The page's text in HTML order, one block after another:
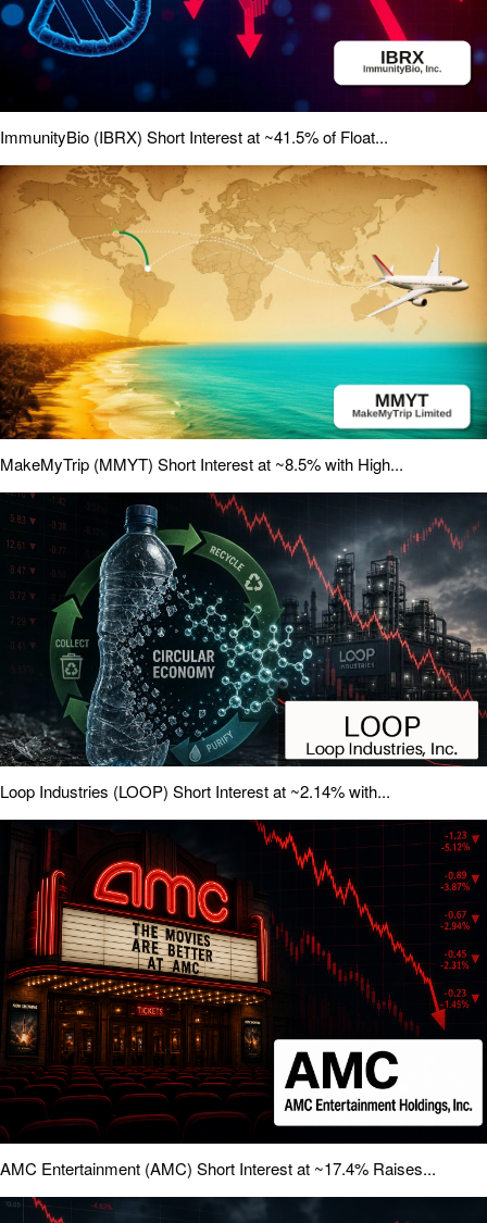
ImmunityBio (IBRX) Short Interest at ~41.5% of Float...
MakeMyTrip (MMYT) Short Interest at ~8.5% with High...
Loop Industries (LOOP) Short Interest at ~2.14% with...
AMC Entertainment (AMC) Short Interest at ~17.4% Raises...